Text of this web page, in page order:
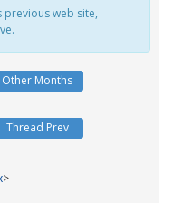
web site,
Other Months
Thread Prev
>